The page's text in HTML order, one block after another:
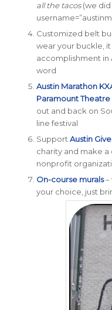
all the tacos(we did
Customized belt
wear your buckle,
accomplishment in
word
Austin Marathon
Paramount Theatre
out and back on
line festival
Support Austin
charity and make a
nonprofit
On-course murals–
your choice, just